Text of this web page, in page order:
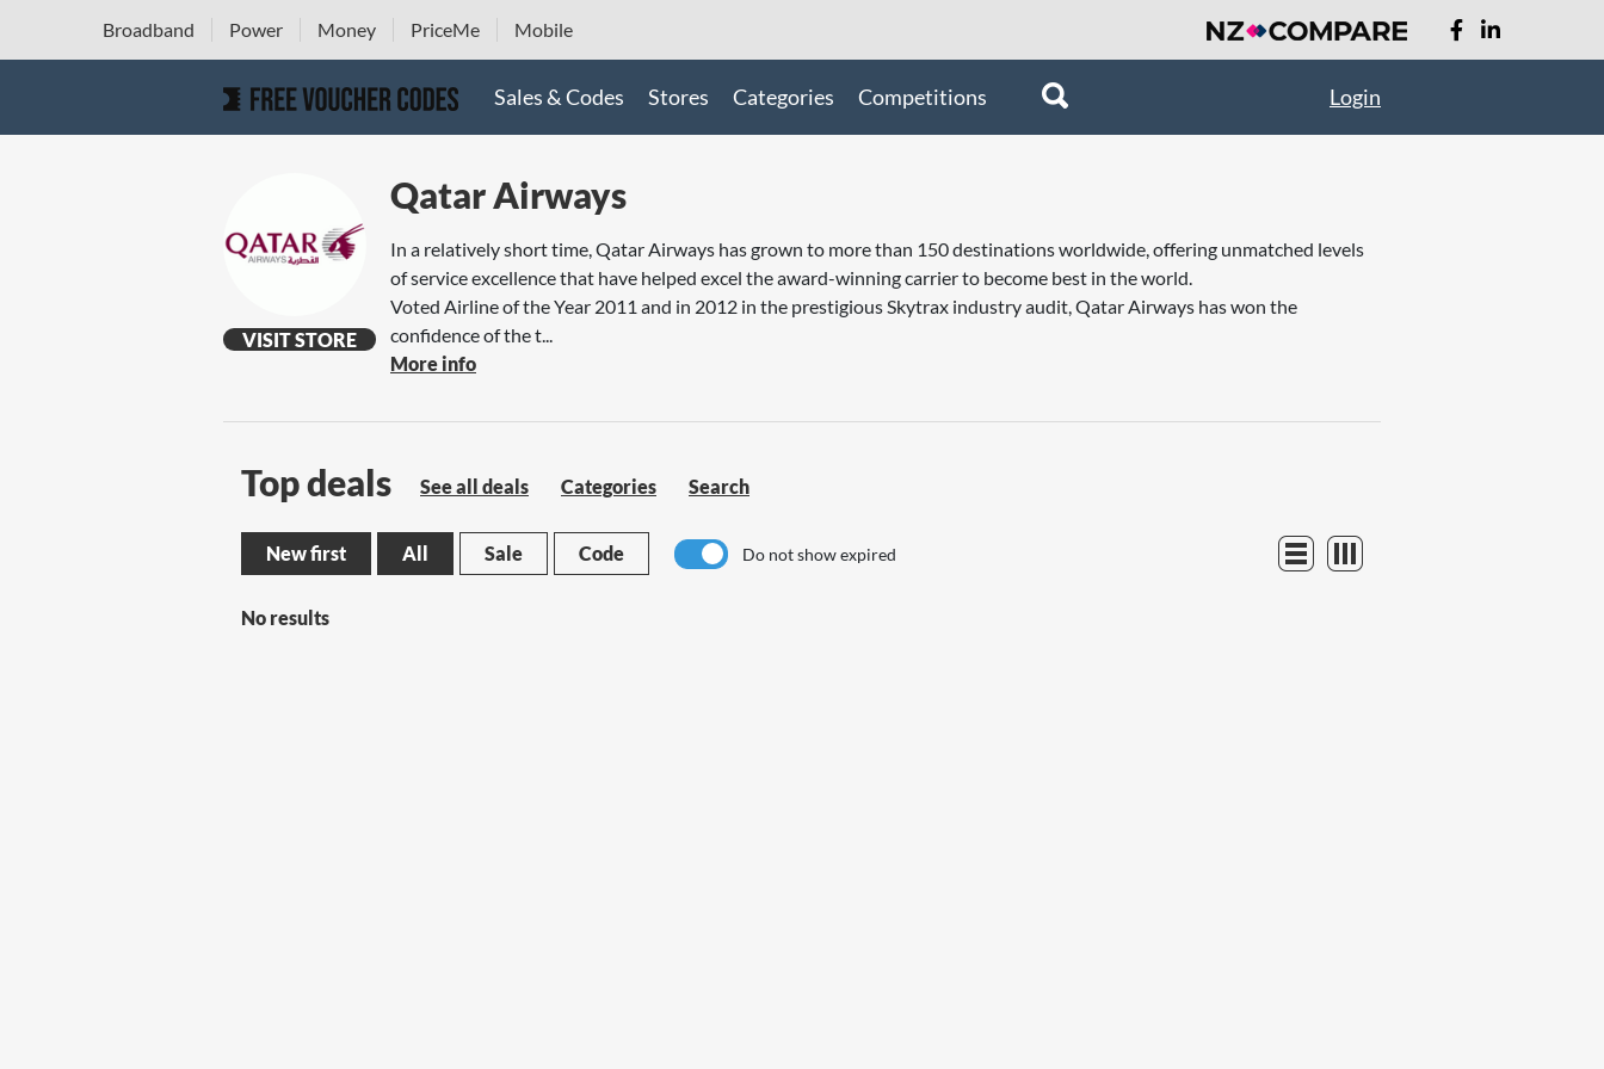
Broadband Power Money PriceMe Mobile
Sales & Codes Stores Categories Competitions Login
VISIT STORE
Qatar Airways
In a relatively short time, Qatar Airways has grown to more than 150 destinations worldwide, offering unmatched levels
of service excellence that have helped excel the award-winning carrier to become best in the world.
Voted Airline of the Year 2011 and in 2012 in the prestigious Skytrax industry audit, Qatar Airways has won the
confidence of the t...
More info
Top deals See all deals Categories Search
New first All Sale Code Do not show expired
No results